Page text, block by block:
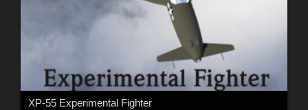
XP-55 Experimental Fighter